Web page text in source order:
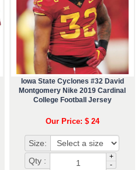
Iowa State Cyclones #32 David
Montgomery Nike 2019 Cardinal
College Football Jersey
Our Price: $ 24
Size:
Qty :
+
-